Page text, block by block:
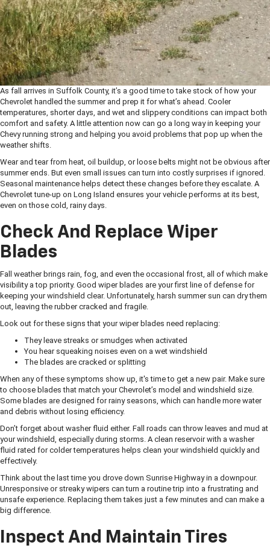
As fall arrives in Suffolk County, it’s a good time to take stock of how your
Chevrolet handled the summer and prep it for what’s ahead. Cooler
temperatures, shorter days, and wet and slippery conditions can impact both
comfort and safety. A little attention now can go a long way in keeping your
Chevy running strong and helping you avoid problems that pop up when the
weather shifts.
Wear and tear from heat, oil buildup, or loose belts might not be obvious after
summer ends. But even small issues can turn into costly surprises if ignored.
Seasonal maintenance helps detect these changes before they escalate. A
Chevrolet tune-up on Long Island ensures your vehicle performs at its best,
even on those cold, rainy days.
Check And Replace Wiper
Blades
Fall weather brings rain, fog, and even the occasional frost, all of which make
visibility a top priority. Good wiper blades are your first line of defense for
keeping your windshield clear. Unfortunately, harsh summer sun can dry them
out, leaving the rubber cracked and fragile.
Look out for these signs that your wiper blades need replacing:
They leave streaks or smudges when activated
You hear squeaking noises even on a wet windshield
The blades are cracked or splitting
When any of these symptoms show up, it's time to get a new pair. Make sure
to choose blades that match your Chevrolet’s model and windshield size.
Some blades are designed for rainy seasons, which can handle more water
and debris without losing efficiency.
Don’t forget about washer fluid either. Fall roads can throw leaves and mud at
your windshield, especially during storms. A clean reservoir with a washer
fluid rated for colder temperatures helps clean your windshield quickly and
effectively.
Think about the last time you drove down Sunrise Highway in a downpour.
Unresponsive or streaky wipers can turn a routine trip into a frustrating and
unsafe experience. Replacing them takes just a few minutes and can make a
big difference.
Inspect And Maintain Tires